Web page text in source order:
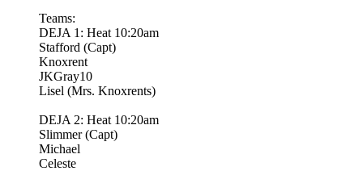
Teams:
DEJA 1: Heat 10:20am
Stafford (Capt)
Knoxrent
JKGray10
Lisel (Mrs. Knoxrents)
DEJA 2: Heat 10:20am
Slimmer (Capt)
Michael
Celeste